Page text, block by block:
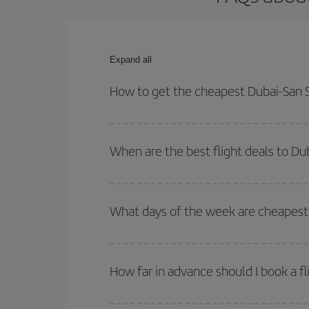
Expand all
How to get the cheapest Dubai-San
both your outbound and return flight.
When are the best flight deals to
Besides, if you're thinking about a weekend
What days of the week are
of. We'll show you the cheapest flights not only
deal. And be sure to look carefully at the
How far in advance should I book a